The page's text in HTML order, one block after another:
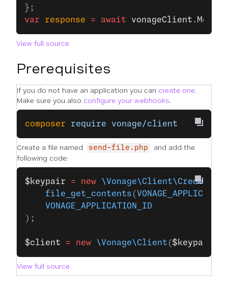
};
var response = await vonageClient .
View full source
Prerequisites
If you do not have an application you can create one.
Make sure you also configure your webhooks.
composer require vonage/client
Create a file named send-file.php
and add the
following code:
$keypair = new
    file_get_contents
(
    VONAGE_APPLICATION_ID
);
$client = new \Vonage\Client ($keypair
View full source